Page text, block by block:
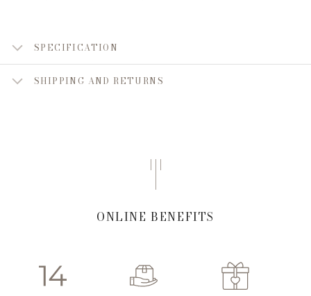
SPECIFICATION
SHIPPING AND RETURNS
ONLINE BENEFITS